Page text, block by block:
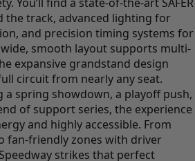
the track, advanced lighting for
and precision timing systems for
smooth layout supports multi-
expansive grandstand design
circuit from nearly any seat.
a spring showdown, a playoff push,
of support series, the experience
and highly accessible. From
fan-friendly zones with driver
strikes that perfect